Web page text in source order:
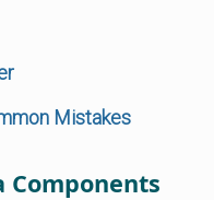
Mistakes
Components